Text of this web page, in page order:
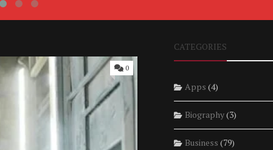
0
CATEGORIES
Apps (4)
Biography(3)
Business (79)